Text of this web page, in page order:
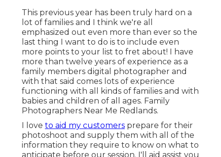
This previous year has been truly hard on a
lot of families and I think we're all
emphasized out even more than ever so the
last thing I want to do is to include even
more points to your list to fret about! I have
more than twelve years of experience as a
family members digital photographer and
with that said comes lots of experience
functioning with all kinds of families and with
babies and children of all ages. Family
Photographers Near Me Redlands.
I love to aid my customers prepare for their
photoshoot and supply them with all of the
information they require to know on what to
anticipate before our session. I'll aid assist you